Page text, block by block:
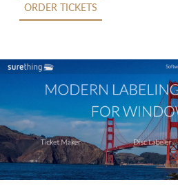
ORDER TICKETS